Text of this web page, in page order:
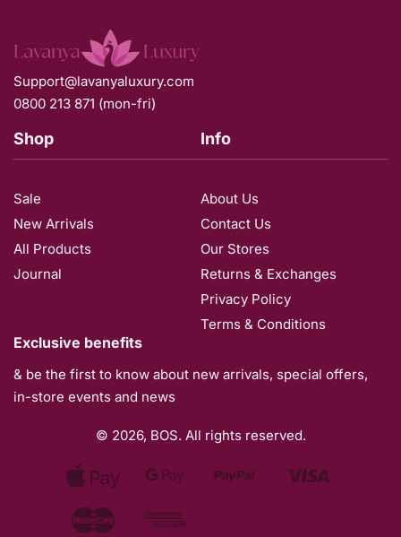
Support@lavanyaluxury.com
0800 213 871 (mon-fri)
Shop
Sale
New Arrivals
All Products
Journal
Info
About Us
Contact Us
Our Stores​
Returns & Exchanges
Privacy Policy
Terms & Conditions
Exclusive benefits
& be the first to know about new arrivals, special offers,
in-store events and news
© 2026, BOS. All rights reserved.